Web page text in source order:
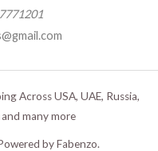
Across USA, UAE, Russia,
many more
by Fabenzo.